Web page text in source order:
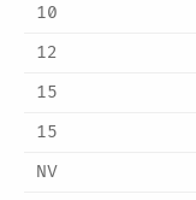
10
12
15
15
NV